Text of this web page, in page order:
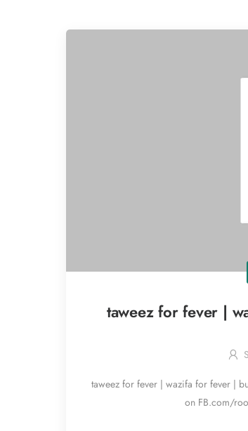
taweez for fever |
taweez for fever | wazifa for fever |
on FB.com/